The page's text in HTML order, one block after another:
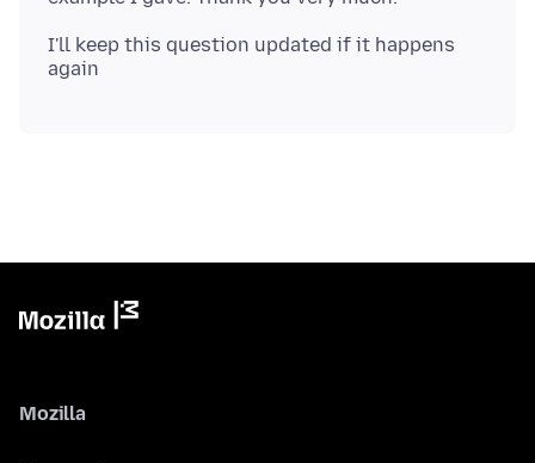
I'll keep this question updated if it happens
Mozilla